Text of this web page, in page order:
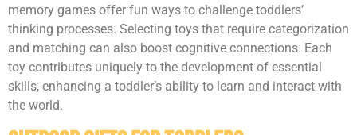
memory games offer fun ways to challenge toddlers’
thinking processes. Selecting toys that require categorization
and matching can also boost cognitive connections. Each
toy contributes uniquely to the development of essential
skills, enhancing a toddler’s ability to learn and interact with
the world.